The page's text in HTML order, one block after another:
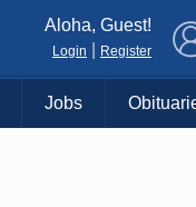
Aloha, Guest!
Login Register
Jobs